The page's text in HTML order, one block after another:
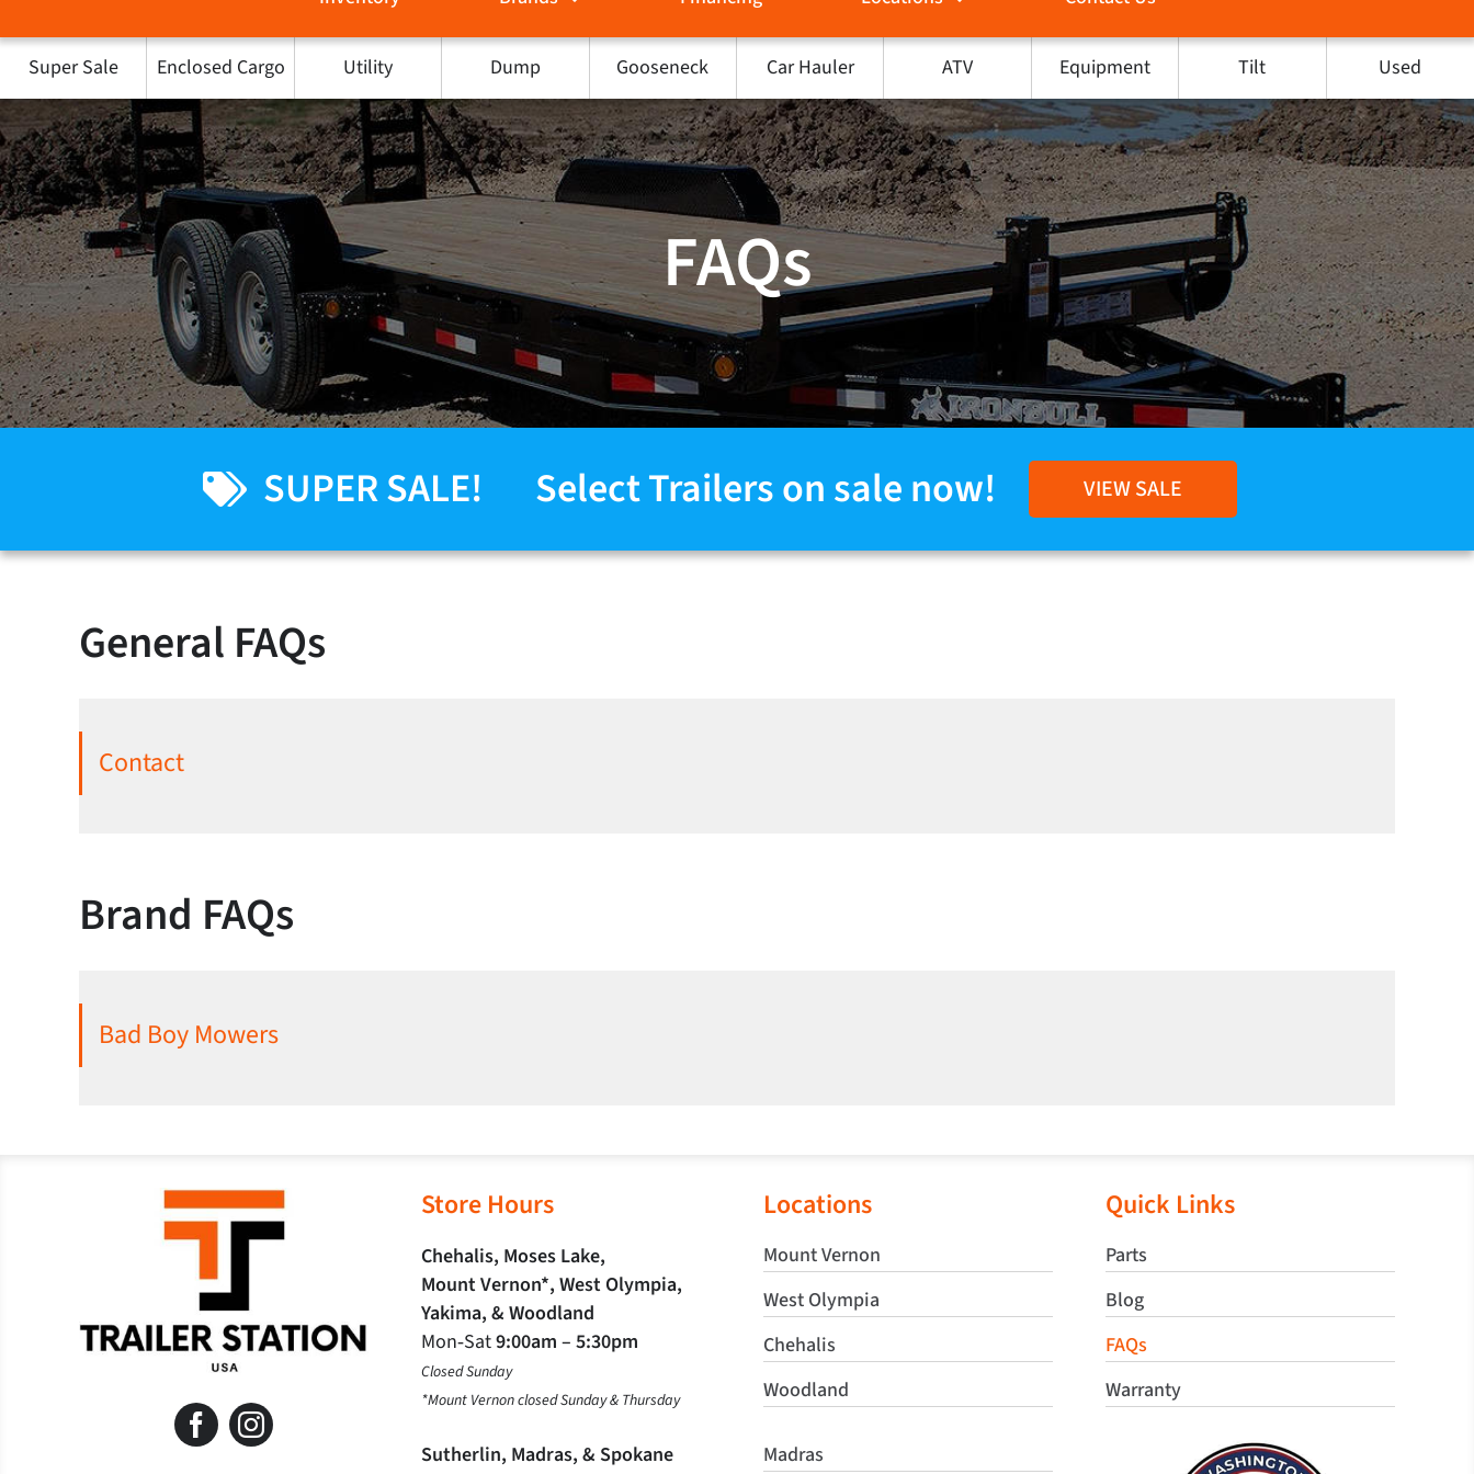
Super Sale Enclosed Cargo Utility Dump Gooseneck Car Hauler ATV Equipment Tilt Used
FAQs
SUPER SALE! Select Trailers on sale now! VIEW SALE
General FAQs
Contact
Brand FAQs
Bad Boy Mowers
Store Hours
Chehalis, Moses Lake,
Mount Vernon*, West Olympia,
Yakima, & Woodland
Mon‐Sat9:00am – 5:30pm
Closed Sunday
*Mount Vernon closed Sunday & Thursday
Sutherlin, Madras, & Spokane
Locations
Mount Vernon
West Olympia
Chehalis
Woodland
Madras
Quick Links
Parts
Blog
FAQs
Warranty